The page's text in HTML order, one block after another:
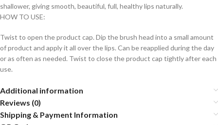
shallower, giving smooth, beautiful, full, healthy lips naturally.
HOW TO USE:
Twist to open the product cap. Dip the brush head into a small amount
of product and apply it all over the lips. Can be reapplied during the day
or as often as needed. Twist to close the product cap tightly after each
use.
Additional information
Reviews (0)
Shipping & Payment Information